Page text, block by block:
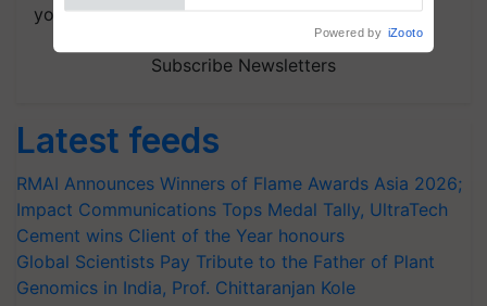
your choice.
Subscribe Newsletters
Latest feeds
RMAI Announces Winners of Flame Awards Asia 2026;
Impact Communications Tops Medal Tally, UltraTech
Cement wins Client of the Year honours
Global Scientists Pay Tribute to the Father of Plant
Genomics in India, Prof. Chittaranjan Kole